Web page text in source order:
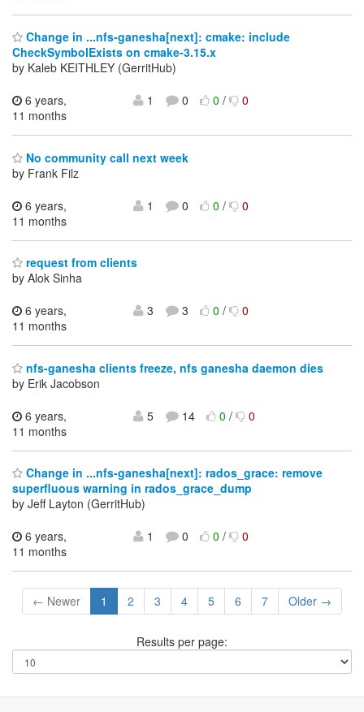
Change in ...nfs-ganesha[next]: cmake: include
CheckSymbolExists on cmake-3.15.x
by Kaleb KEITHLEY (GerritHub)
6 years,
11 months
1 0 0/ 0
No community call next week
by Frank Filz
6 years,
11 months
1 0 0/ 0
request from clients
by Alok Sinha
6 years,
11 months
3 3 0/ 0
nfs-ganesha clients freeze, nfs ganesha daemon dies
by Erik Jacobson
6 years,
11 months
5 14 0/ 0
Change in ...nfs-ganesha[next]: rados_grace: remove
superfluous warning in rados_grace_dump
by Jeff Layton (GerritHub)
6 years,
11 months
1 0 0/ 0
← Newer 1 2 3 4 5 6 7 Older →
Results per page: